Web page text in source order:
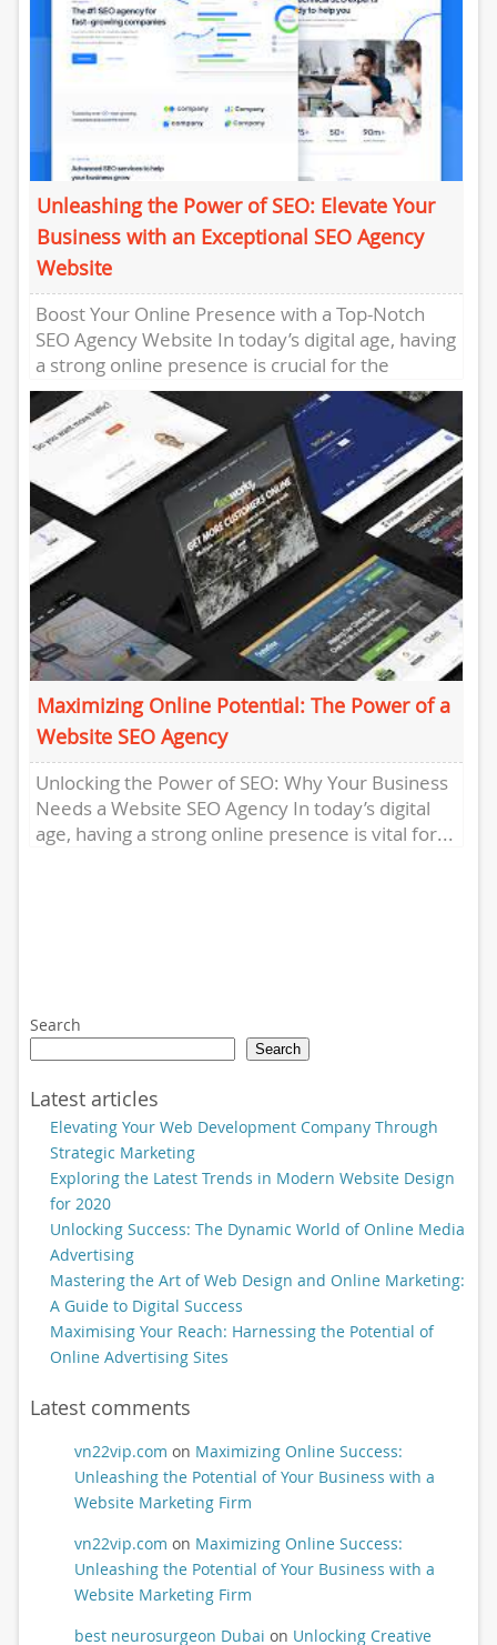
Unleashing the Power of SEO: Elevate Your
Business with an Exceptional SEO Agency
Website
Boost Your Online Presence with a Top-Notch
SEO Agency Website In today’s digital age, having
a strong online presence is crucial for the
success of...
Maximizing Online Potential: The Power of a
Website SEO Agency
Unlocking the Power of SEO: Why Your Business
Needs a Website SEO Agency In today’s digital
age, having a strong online presence is vital for...
Search
Search
Latest articles
Elevating Your Web Development Company Through
Strategic Marketing
Exploring the Latest Trends in Modern Website Design
for 2020
Unlocking Success: The Dynamic World of Online Media
Advertising
Mastering the Art of Web Design and Online Marketing:
A Guide to Digital Success
Maximising Your Reach: Harnessing the Potential of
Online Advertising Sites
Latest comments
vn22vip.com on Maximizing Online Success:
Unleashing the Potential of Your Business with a
Website Marketing Firm
vn22vip.com on Maximizing Online Success:
Unleashing the Potential of Your Business with a
Website Marketing Firm
best neurosurgeon Dubai on Unlocking Creative